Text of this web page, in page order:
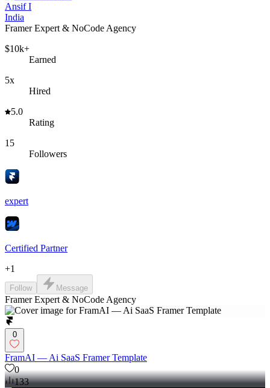
Ansif I
India
Framer Expert & NoCode Agency
$10k+
Earned
5x
Hired
5.0
Rating
15
Followers
expert
Certified Partner
+1
Follow Message
Framer Expert & NoCode Agency
0
FramAI — Ai SaaS Framer Template
0
133